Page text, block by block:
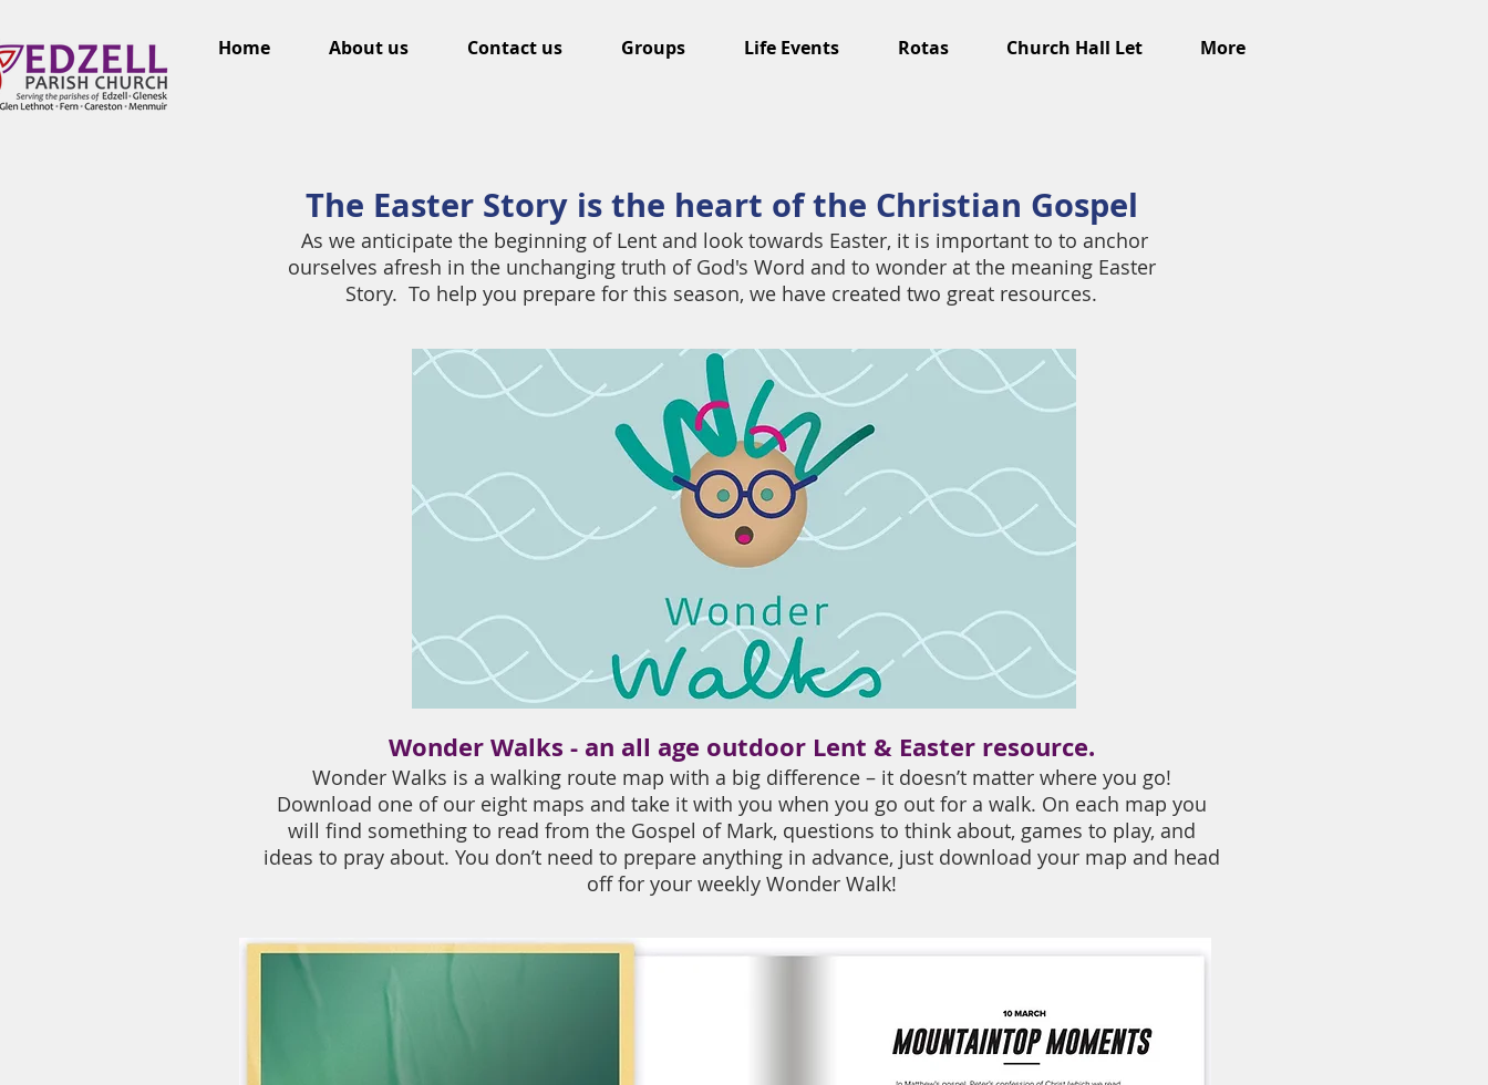
Home About us Contact us Groups Life Events Rotas Church Hall Let More
The Easter Story is the heart of the Christian Gospel
As we anticipate the beginning of Lent and look towards Easter, it is important to to anchor
ourselves afresh in the unchanging truth of God's Word and to wonder at the meaning Easter
Story. To help you prepare for this season, we have created two great resources.
Wonder Walks - an all age outdoor Lent & Easter resource.
Wonder Walks is a walking route map with a big difference – it doesn’t matter where you go!
Download one of our eight maps and take it with you when you go out for a walk. On each map you
will find something to read from the Gospel of Mark, questions to think about, games to play, and
ideas to pray about. You don’t need to prepare anything in advance, just download your map and head
off for your weekly Wonder Walk!